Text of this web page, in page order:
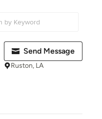
Send Message
Ruston, LA